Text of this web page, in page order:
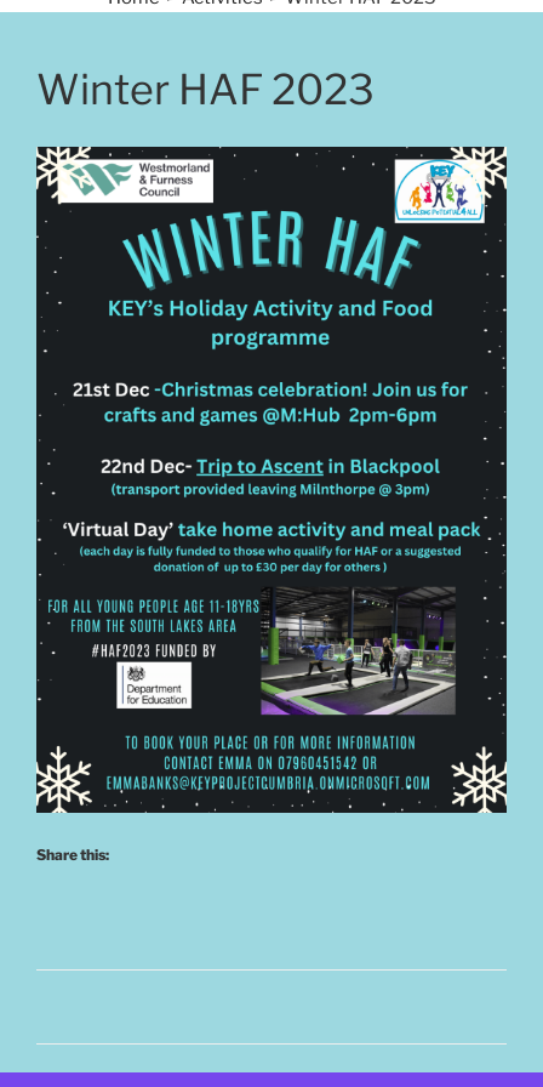
Winter HAF 2023
Share this: